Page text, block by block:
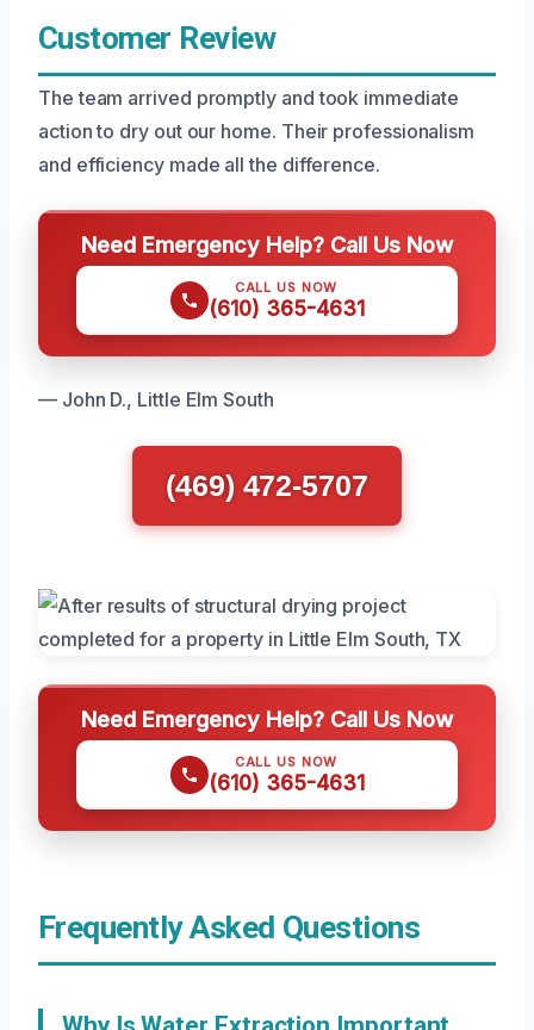
Customer Review
The team arrived promptly and took immediate
action to dry out our home. Their professionalism
and efficiency made all the difference.
Need Emergency Help? Call Us Now
CALL US NOW
(610) 365-4631
— John D., Little Elm South
(469) 472-5707
Need Emergency Help? Call Us Now
CALL US NOW
(610) 365-4631
Frequently Asked Questions